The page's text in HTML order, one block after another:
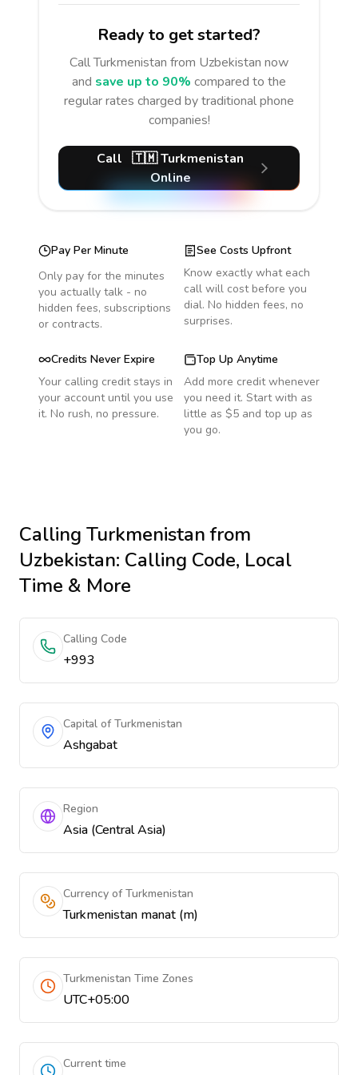
Ready to get started?
CallTurkmenistan from Uzbekistan now
and save up to 90% compared to the
regular rates charged by traditional phone
companies!
Call 🇹🇲Turkmenistan
Online
Pay Per Minute
Only pay for the minutes
you actually talk - no
hidden fees, subscriptions
or contracts.
See Costs Upfront
Know exactly what each
call will cost before you
dial. No hidden fees, no
surprises.
Credits Never Expire
Your calling credit stays in
your account until you use
it. No rush, no pressure.
Top Up Anytime
Add more credit whenever
you need it. Start with as
little as $5 and top up as
you go.
Calling Turkmenistanfrom
Uzbekistan: Calling Code, Local
Time & More
Calling Code
+993
Capital of Turkmenistan
Ashgabat
Region
Asia (Central Asia)
Currency of Turkmenistan
Turkmenistan manat (m)
Turkmenistan Time Zones
UTC+05:00
Current time